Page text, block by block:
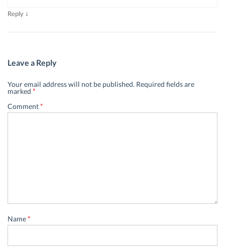
Reply ↓
Leave a Reply
Your email address will not be published. Required fields are
marked *
Comment*
Name*